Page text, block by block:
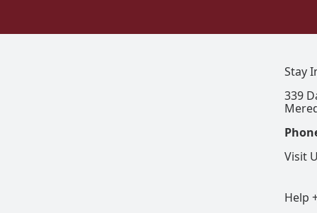
Help
Stay
339
Visit